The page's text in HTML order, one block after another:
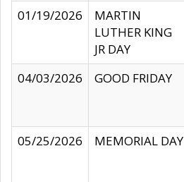
01/19/2026
MARTIN
LUTHER KING
JR DAY
04/03/2026
GOOD FRIDAY
05/25/2026
MEMORIAL DAY